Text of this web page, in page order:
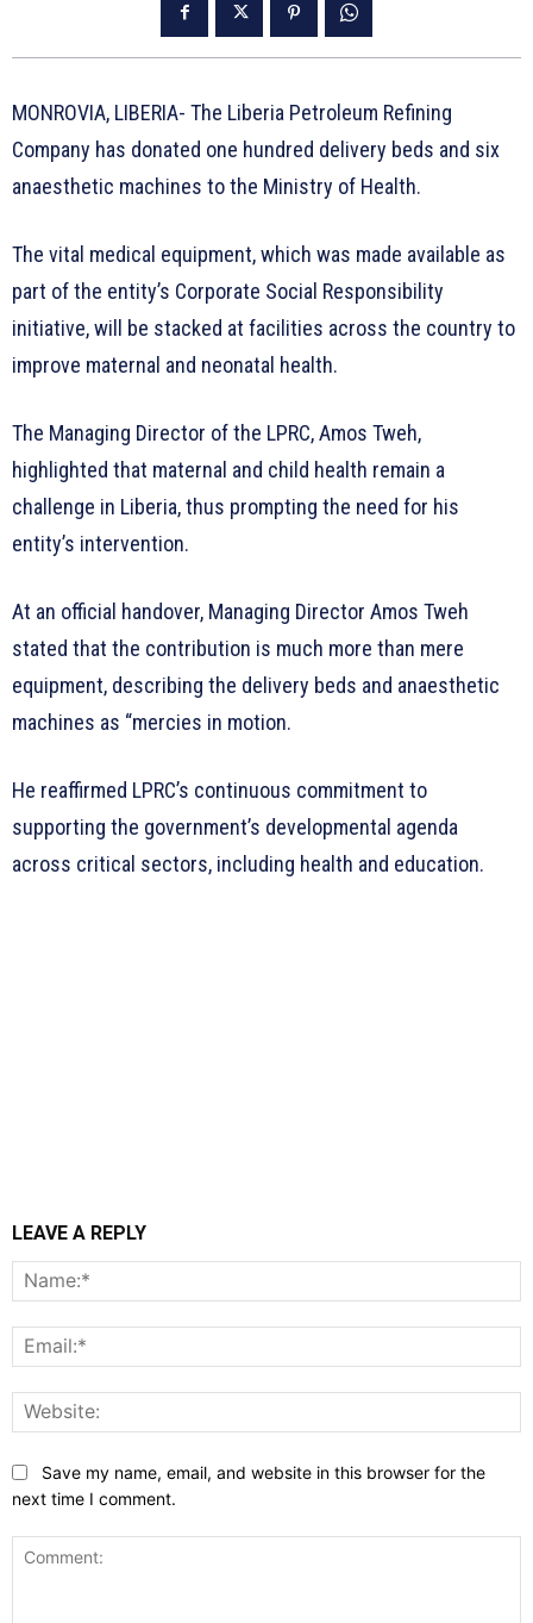
MONROVIA, LIBERIA- The Liberia Petroleum Refining
Company has donated one hundred delivery beds and six
anaesthetic machines to the Ministry of Health.
The vital medical equipment, which was made available as
part of the entity’s Corporate Social Responsibility
initiative, will be stacked at facilities across the country to
improve maternal and neonatal health.
The Managing Director of the LPRC, Amos Tweh,
highlighted that maternal and child health remain a
challenge in Liberia, thus prompting the need for his
entity’s intervention.
At an official handover, Managing Director Amos Tweh
stated that the contribution is much more than mere
equipment, describing the delivery beds and anaesthetic
machines as “mercies in motion.
He reaffirmed LPRC’s continuous commitment to
supporting the government’s developmental agenda
across critical sectors, including health and education.
LEAVE A REPLY
Save my name, email, and website in this browser for the
next time I comment.